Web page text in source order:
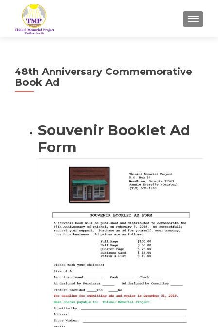
48th Anniversary Commemorative
Book Ad
Souvenir Booklet Ad
Form